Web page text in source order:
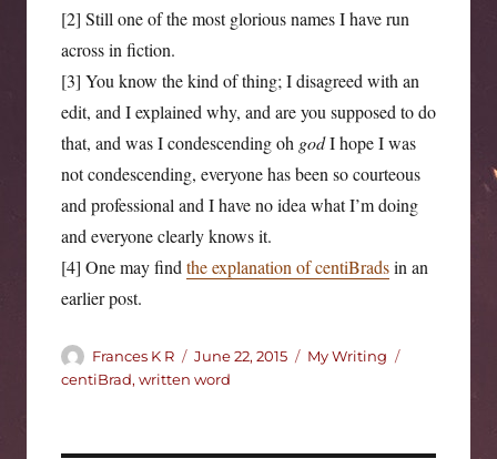
[2] Still one of the most glorious names I have run
across in fiction.
[3] You know the kind of thing; I disagreed with an
edit, and I explained why, and are you supposed to do
that, and was I condescending oh godI hope I was
not condescending, everyone has been so courteous
and professional and I have no idea what I’m doing
and everyone clearly knows it.
[4] One may find the explanation of centiBradsin an
earlier post.
Author
Frances K R
Posted
on
June 22, 2015 Categories
My Writing
centiBrad, written word